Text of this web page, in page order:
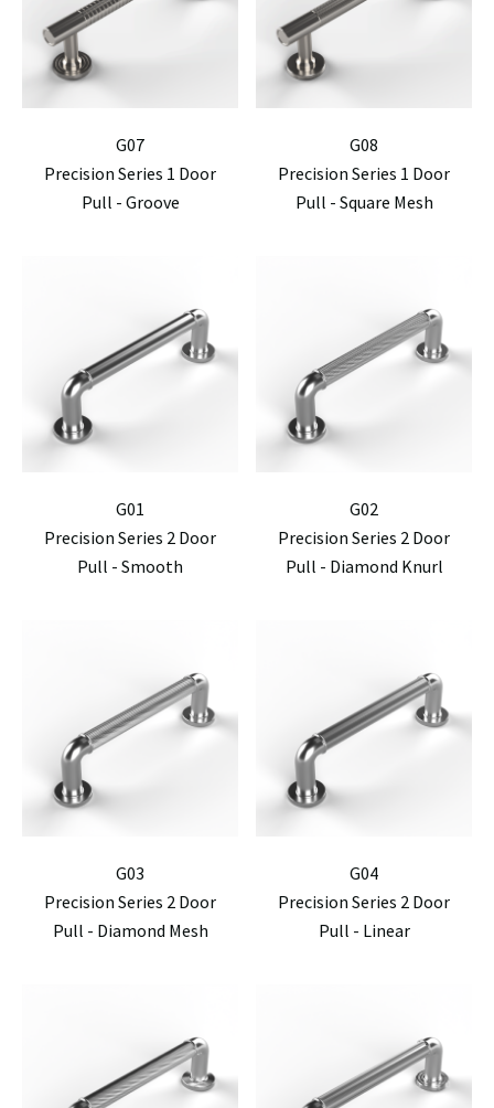
G07
Precision Series 1 Door
Pull - Groove
G08
Precision Series 1 Door
Pull - Square Mesh
G01
Precision Series 2 Door
Pull - Smooth
G02
Precision Series 2 Door
Pull - Diamond Knurl
G03
Precision Series 2 Door
Pull - Diamond Mesh
G04
Precision Series 2 Door
Pull - Linear